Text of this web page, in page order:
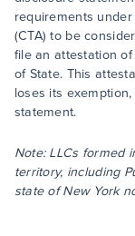
requirements
(CTA) to be
file an attestation
of State. This
loses its
statement.
Note: LLCs formed
territory, including
state of New York